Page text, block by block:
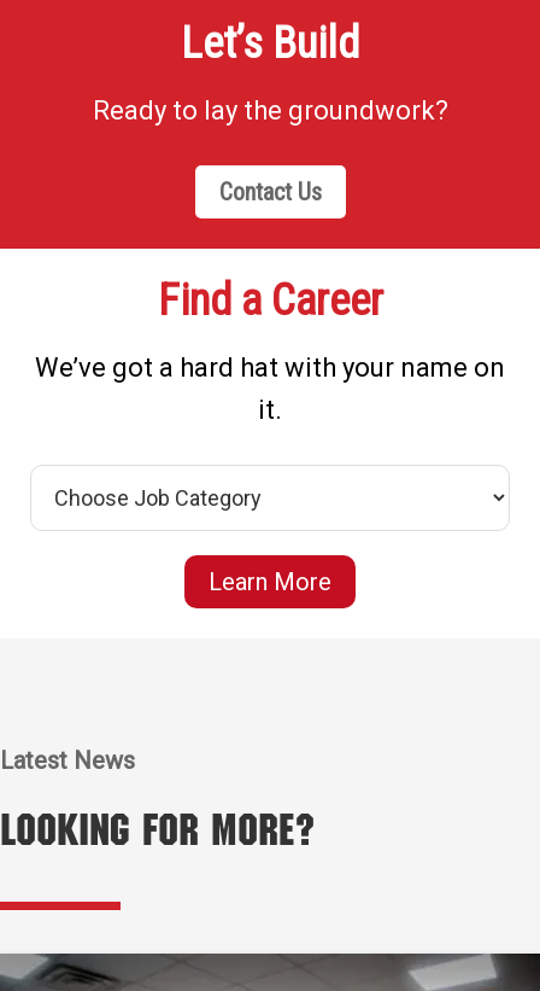
Let’s Build
Ready to lay the groundwork?
Contact Us
Find a Career
We’ve got a hard hat with your name on
it.
Learn More
Latest News
Looking for More?